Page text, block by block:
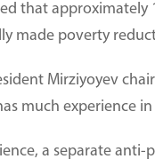
that
made poverty
Mirziyoyev
much experience
a separate